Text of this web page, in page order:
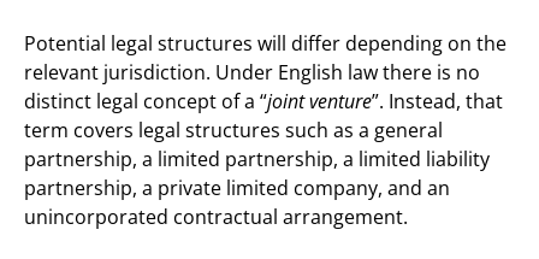
Potential legal structures will differ depending on the
relevant jurisdiction. Under English law there is no
distinct legal concept of a “joint venture”. Instead, that
term covers legal structures such as a general
partnership, a limited partnership, a limited liability
partnership, a private limited company, and an
unincorporated contractual arrangement.